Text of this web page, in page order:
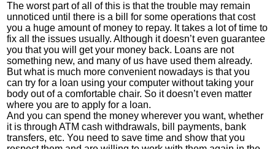
The worst part of all of this is that the trouble may remain
unnoticed until there is a bill for some operations that cost
you a huge amount of money to repay. It takes a lot of time to
fix all the issues usually. Although it doesn’t even guarantee
you that you will get your money back. Loans are not
something new, and many of us have used them already.
But what is much more convenient nowadays is that you
can try for a loan using your computer without taking your
body out of a comfortable chair. So it doesn’t even matter
where you are to apply for a loan.
And you can spend the money wherever you want, whether
it is through ATM cash withdrawals, bill payments, bank
transfers, etc. You need to save time and show that you